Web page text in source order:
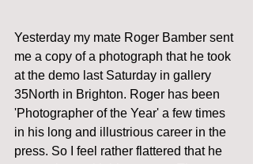
Yesterday my mate Roger Bamber sent
me a copy of a photograph that he took
at the demo last Saturday in gallery
35North in Brighton. Roger has been
'Photographer of the Year' a few times
in his long and illustrious career in the
press. So I feel rather flattered that he